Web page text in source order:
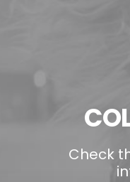
Check